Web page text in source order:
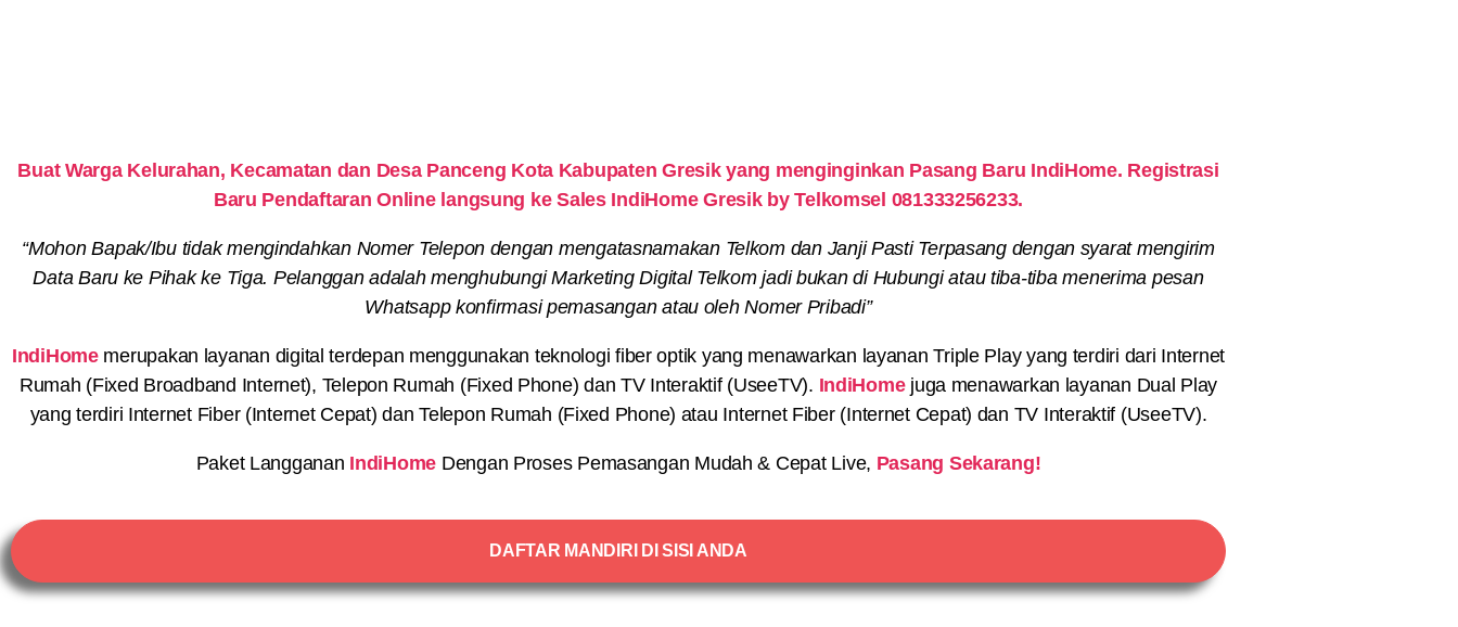
Buat Warga Kelurahan, Kecamatan dan Desa Panceng Kota Kabupaten Gresik yang menginginkan Pasang Baru IndiHome. Registrasi
Baru Pendaftaran Online langsung ke Sales IndiHome Gresik by Telkomsel 081333256233.
“Mohon Bapak/Ibu tidak mengindahkan Nomer Telepon dengan mengatasnamakan Telkom dan Janji Pasti Terpasang dengan syarat mengirim
Data Baru ke Pihak ke Tiga. Pelanggan adalah menghubungi Marketing Digital Telkom jadi bukan di Hubungi atau tiba-tiba menerima pesan
Whatsapp konfirmasi pemasangan atau oleh Nomer Pribadi”
IndiHomemerupakan layanan digital terdepan menggunakan teknologi fiber optik yang menawarkan layanan Triple Play yang terdiri dari Internet
Rumah (Fixed Broadband Internet), Telepon Rumah (Fixed Phone) dan TV Interaktif (UseeTV). IndiHomejuga menawarkan layanan Dual Play
yang terdiri Internet Fiber (Internet Cepat) dan Telepon Rumah (Fixed Phone) atau Internet Fiber (Internet Cepat) dan TV Interaktif (UseeTV).
Paket Langganan IndiHome Dengan Proses Pemasangan Mudah & Cepat Live, Pasang Sekarang!
DAFTAR MANDIRI DI SISI ANDA